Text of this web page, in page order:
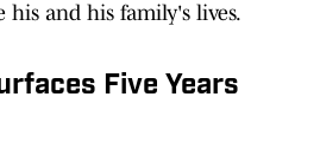
his and his family's lives.
Five Years